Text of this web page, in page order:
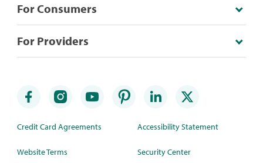
For Consumers
For Providers
Credit Card Agreements
Website Terms
Accessibility Statement
Security Center